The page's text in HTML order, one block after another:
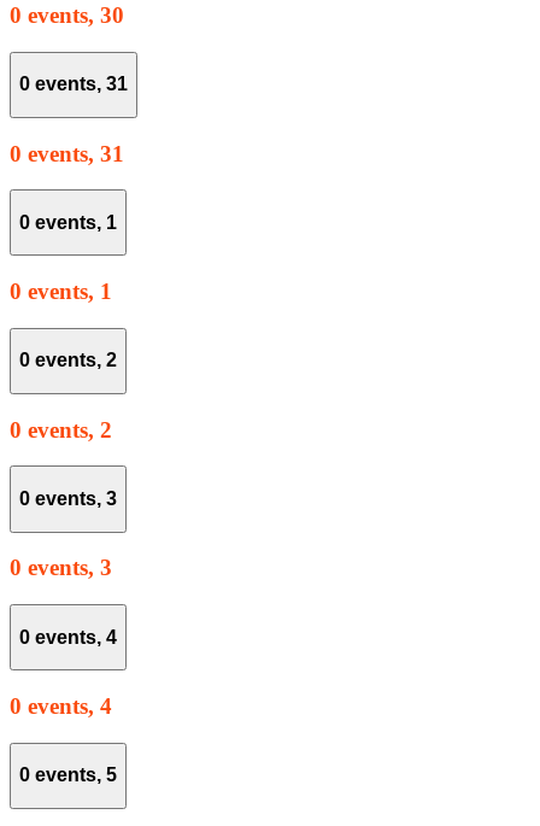
0 events, 30
0 events, 31
0 events, 31
0 events, 1
0 events, 1
0 events, 2
0 events, 2
0 events, 3
0 events, 3
0 events, 4
0 events, 4
0 events, 5